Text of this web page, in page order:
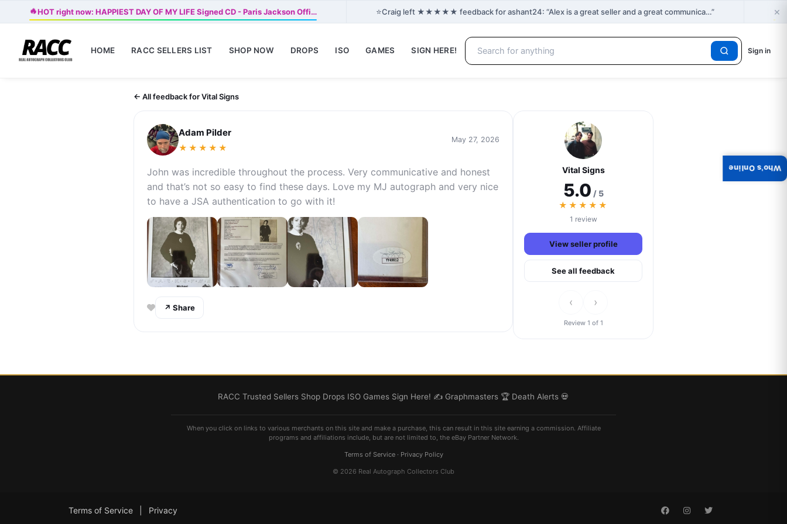
🔥HOT right now: HAPPIEST DAY OF MY LIFE Signed CD - Paris Jackson Offi… ⭐Craig left ★★★★★ feedback for ashant24: “Alex is a great seller and a great communica…” 🔥
×
HOME RACC SELLERS LIST SHOP NOW DROPS ISO GAMES SIGN HERE! Sign in
← All feedback for Vital Signs
Adam Pilder
★★★★★
May 27, 2026
John was incredible throughout the process. Very communicative and honest
and that’s not so easy to find these days. Love my MJ autograph and very nice
to have a JSA authentication to go with it!
↗ Share
Vital Signs
5.0 / 5
★★★★★
1 review
View seller profile
See all feedback
‹ ›
Review 1 of 1
RACC Trusted Sellers Shop Drops ISO Games Sign Here! ✍️ Graphmasters 🏆 Death Alerts 💀
When you click on links to various merchants on this site and make a purchase, this can result in this site earning a commission. Affiliate
programs and affiliations include, but are not limited to, the eBay Partner Network.
Terms of Service· Privacy Policy
© 2026 Real Autograph Collectors Club
Terms of Service Privacy
Who's Online